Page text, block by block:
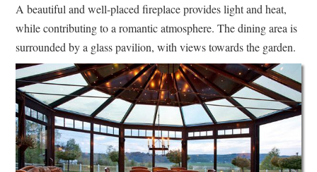
A beautiful and well-placed fireplace provides light and heat,
while contributing to a romantic atmosphere. The dining area is
surrounded by a glass pavilion, with views towards the garden.